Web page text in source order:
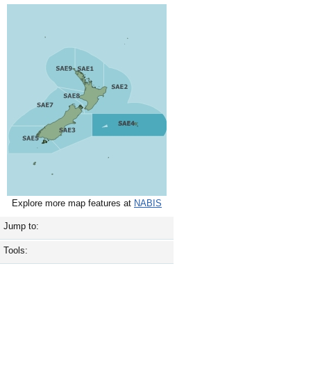
Explore more map features at NABIS
Jump to:
Tools: